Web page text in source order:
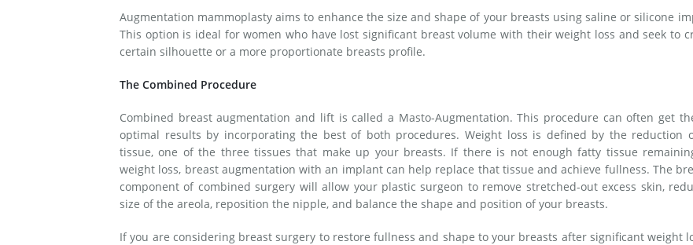
Augmentation mammoplasty aims to enhance the size and shape of your breasts using saline or silicone
This option is ideal for women who have lost significant breast volume with their weight loss and seek to
certain silhouette or a more proportionate breasts profile.
The Combined Procedure
Combined breast augmentation and lift is called a Masto-Augmentation. This procedure can often get
optimal results by incorporating the best of both procedures. Weight loss is defined by the reduction
tissue, one of the three tissues that make up your breasts. If there is not enough fatty tissue
weight loss, breast augmentation with an implant can help replace that tissue and achieve fullness. The
component of combined surgery will allow your plastic surgeon to remove stretched-out excess skin,
size of the areola, reposition the nipple, and balance the shape and position of your breasts.
If you are considering breast surgery to restore fullness and shape to your breasts after significant weight